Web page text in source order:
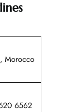
Morocco
6562